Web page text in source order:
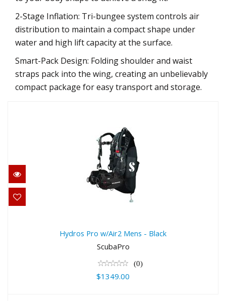
2-Stage Inflation: Tri-bungee system controls air
distribution to maintain a compact shape under
water and high lift capacity at the surface.
Smart-Pack Design: Folding shoulder and waist
straps pack into the wing, creating an unbelievably
compact package for easy transport and storage.
$1349.00
Hydros Pro w/Air2 Mens - Black
ScubaPro
(0)
$1349.00